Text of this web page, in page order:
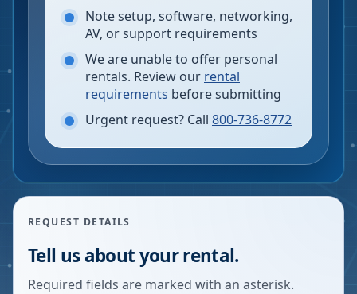
Note setup, software, networking,
AV, or support requirements
We are unable to offer personal
rentals. Review our rental
requirements before submitting
Urgent request? Call 800-736-8772
REQUEST DETAILS
Tell us about your rental.
Required fields are marked with an asterisk.